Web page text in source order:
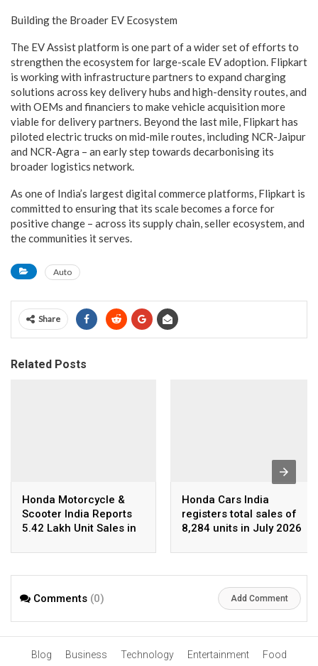
Building the Broader EV Ecosystem
The EV Assist platform is one part of a wider set of efforts to
strengthen the ecosystem for large-scale EV adoption. Flipkart
is working with infrastructure partners to expand charging
solutions across key delivery hubs and high-density routes, and
with OEMs and financiers to make vehicle acquisition more
viable for delivery partners. Beyond the last mile, Flipkart has
piloted electric trucks on mid-mile routes, including NCR-Jaipur
and NCR-Agra – an early step towards decarbonising its
broader logistics network.
As one of India’s largest digital commerce platforms, Flipkart is
committed to ensuring that its scale becomes a force for
positive change – across its supply chain, seller ecosystem, and
the communities it serves.
Auto
Share
Related Posts
Honda Motorcycle &
Scooter India Reports
5.42 Lakh Unit Sales in
Honda Cars India
registers total sales of
8,284 units in July 2026
Comments (0) Add Comment
Blog Business Technology Entertainment Food